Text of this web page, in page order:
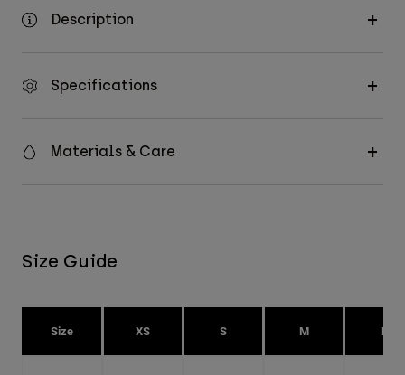
Description
Specifications
Materials & Care
Size Guide
Size XS S M L